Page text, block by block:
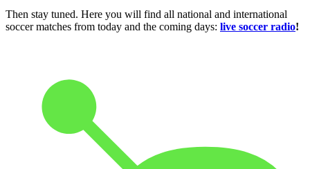
Then stay tuned. Here you will find all national and international
soccer matches from today and the coming days: live soccer radio!